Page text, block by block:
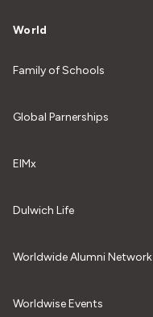
World
Family of Schools
Global Parnerships
EIMx
Dulwich Life
Worldwide Alumni Network
Worldwise Events